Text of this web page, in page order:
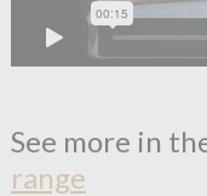
See more in
range